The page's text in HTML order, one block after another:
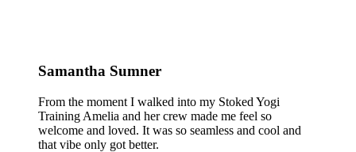
Samantha Sumner
From the moment I walked into my Stoked Yogi
Training Amelia and her crew made me feel so
welcome and loved. It was so seamless and cool and
that vibe only got better.